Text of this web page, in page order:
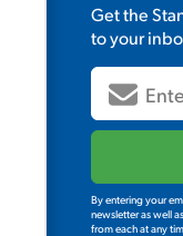
Get the
to your
By entering your
newsletter as well
from each at any